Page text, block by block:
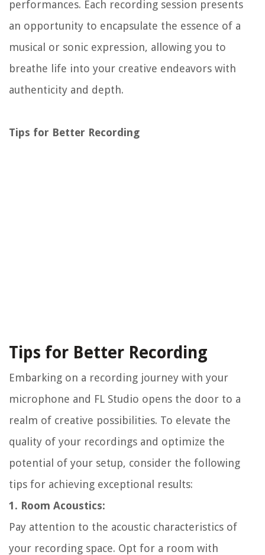
performances. Each recording session presents
an opportunity to encapsulate the essence of a
musical or sonic expression, allowing you to
breathe life into your creative endeavors with
authenticity and depth.
Tips for Better Recording
Tips for Better Recording
Embarking on a recording journey with your
microphone and FL Studio opens the door to a
realm of creative possibilities. To elevate the
quality of your recordings and optimize the
potential of your setup, consider the following
tips for achieving exceptional results:
1. Room Acoustics:
Pay attention to the acoustic characteristics of
your recording space. Opt for a room with